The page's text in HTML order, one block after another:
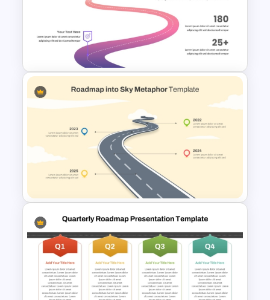
Arrow Roadmap Template
PowerPoint Free Download
Best Roadmap Slides
Templates For PowerPoint
Roadmap into Sky Metaphor
Template for PowerPoint and